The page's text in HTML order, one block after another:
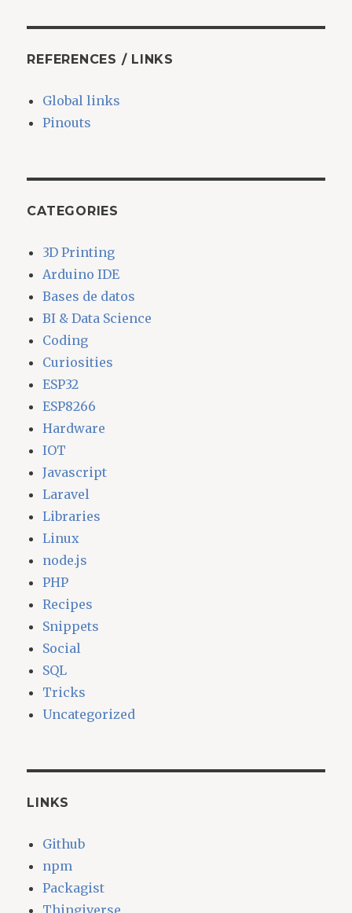
REFERENCES / LINKS
Global links
Pinouts
CATEGORIES
3D Printing
Arduino IDE
Bases de datos
BI & Data Science
Coding
Curiosities
ESP32
ESP8266
Hardware
IOT
Javascript
Laravel
Libraries
Linux
node.js
PHP
Recipes
Snippets
Social
SQL
Tricks
Uncategorized
LINKS
Github
npm
Packagist